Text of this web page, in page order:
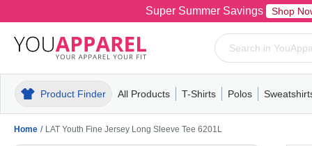
Super Summer Savings Shop
Product Finder All Products
MensT-ShirtsPolosPull-OverHoodiesFleece
T-Shirts
MensWomensYouthShort
Polos
MensWomensYouth
Mens
Home / LAT Youth Fine Jersey Long Sleeve Tee 6201L